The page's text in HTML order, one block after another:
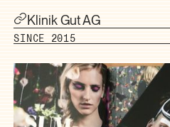
Klinik Gut AG
SINCE 2015